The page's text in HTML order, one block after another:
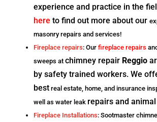
experience and practice in the
here to find out more about our
masonry repairs and services!
Fireplace repairs: Ourfireplace repairs
sweeps atchimney repair Reggio
by safety trained workers. We
best real estate, home, and insurance
well as water leak repairs and
Fireplace Installations: Sootmaster